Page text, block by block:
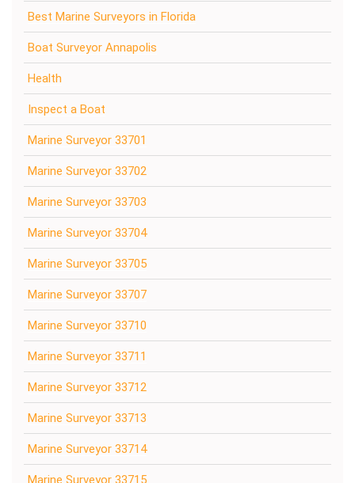
Best Marine Surveyors in Florida
Boat Surveyor Annapolis
Health
Inspect a Boat
Marine Surveyor 33701
Marine Surveyor 33702
Marine Surveyor 33703
Marine Surveyor 33704
Marine Surveyor 33705
Marine Surveyor 33707
Marine Surveyor 33710
Marine Surveyor 33711
Marine Surveyor 33712
Marine Surveyor 33713
Marine Surveyor 33714
Marine Surveyor 33715